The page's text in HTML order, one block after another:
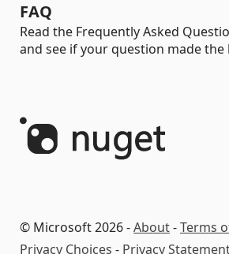
FAQ
Read the Frequently Asked
and see if your question made the
© Microsoft 2026 -About-Terms
Privacy Choices - Privacy